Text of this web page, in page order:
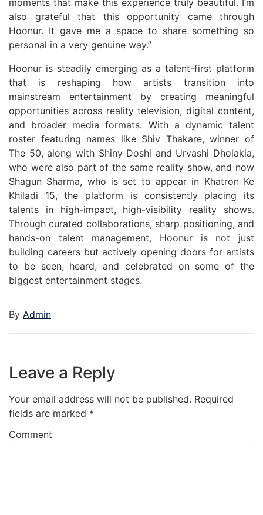
moments that make this experience truly beautiful. I’m
also grateful that this opportunity came through
Hoonur. It gave me a space to share something so
personal in a very genuine way.”
Hoonur is steadily emerging as a talent-first platform
that is reshaping how artists transition into
mainstream entertainment by creating meaningful
opportunities across reality television, digital content,
and broader media formats. With a dynamic talent
roster featuring names like Shiv Thakare, winner of
The 50, along with Shiny Doshi and Urvashi Dholakia,
who were also part of the same reality show, and now
Shagun Sharma, who is set to appear in Khatron Ke
Khiladi 15, the platform is consistently placing its
talents in high-impact, high-visibility reality shows.
Through curated collaborations, sharp positioning, and
hands-on talent management, Hoonur is not just
building careers but actively opening doors for artists
to be seen, heard, and celebrated on some of the
biggest entertainment stages.
By Admin
Leave a Reply
Your email address will not be published. Required
fields are marked *
Comment